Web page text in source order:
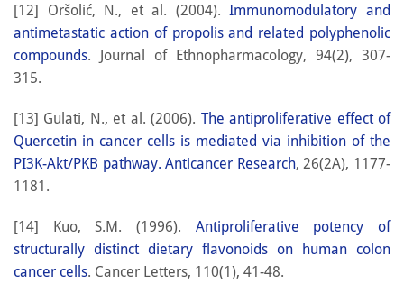
[12] Oršolić, N., et al. (2004).Immunomodulatory and
antimetastatic action of propolis and related polyphenolic
compounds. Journal of Ethnopharmacology, 94(2), 307-
315.
[13] Gulati, N., et al. (2006). The antiproliferative effect of
Quercetin in cancer cells is mediated via inhibition of the
PI3K-Akt/PKB pathway. Anticancer Research, 26(2A), 1177-
1181.
[14] Kuo, S.M. (1996). Antiproliferative potency of
structurally distinct dietary flavonoids on human colon
cancer cells. Cancer Letters, 110(1), 41-48.